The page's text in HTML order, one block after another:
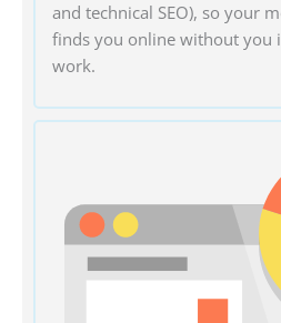
and technical SEO), so your
finds you online without you
work.